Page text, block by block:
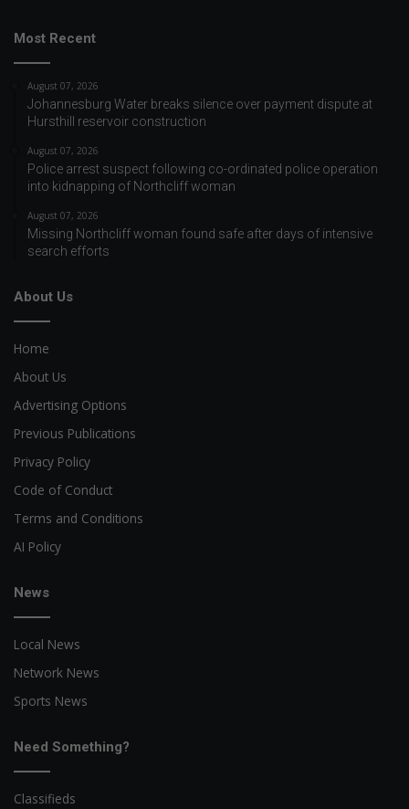
Most Recent
August 07, 2026
Johannesburg Water breaks silence over payment dispute at
Hursthill reservoir construction
August 07, 2026
Police arrest suspect following co-ordinated police operation
into kidnapping of Northcliff woman
August 07, 2026
Missing Northcliff woman found safe after days of intensive
search efforts
About Us
Home
About Us
Advertising Options
Previous Publications
Privacy Policy
Code of Conduct
Terms and Conditions
AI Policy
News
Local News
Network News
Sports News
Need Something?
Classifieds